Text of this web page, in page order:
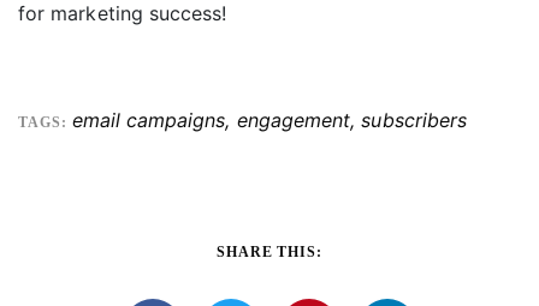
for marketing success!
TAGS: email campaigns, engagement,subscribers
SHARE THIS: